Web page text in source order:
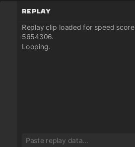
Replay
Replay clip loaded for speed score
5654306.
Looping.